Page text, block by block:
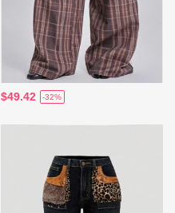
$49.42 -32%